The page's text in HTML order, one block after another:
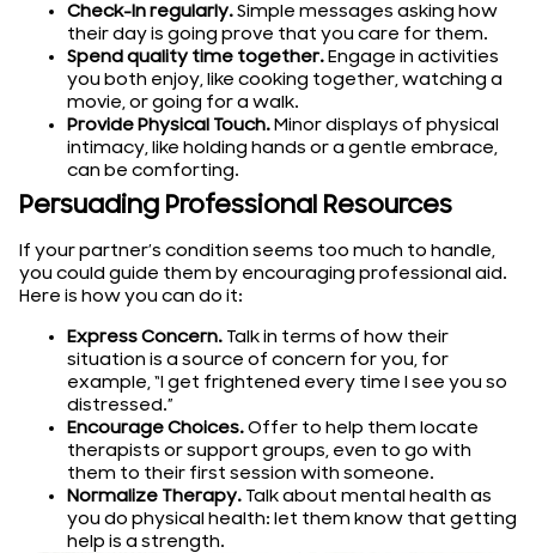
Check-In regularly.Simple messages asking how
their day is going prove that you care for them.
Spend quality time together.Engage in activities
you both enjoy, like cooking together, watching a
movie, or going for a walk.
Provide Physical Touch.Minor displays of physical
intimacy, like holding hands or a gentle embrace,
can be comforting.
Persuading Professional Resources
If your partner’s condition seems too much to handle,
you could guide them by encouraging professional aid.
Here is how you can do it:
Express Concern. Talk in terms of how their
situation is a source of concern for you, for
example, “I get frightened every time I see you so
distressed.”
Encourage Choices.Offer to help them locate
therapists or support groups, even to go with
them to their first session with someone.
Normalize Therapy. Talk about mental health as
you do physical health: let them know that getting
help is a strength.